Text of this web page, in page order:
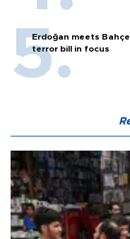
Erdoğan meets
terror bill in focus